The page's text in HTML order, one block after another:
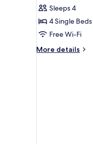
for
Quadruple
Room
Sleeps 4
4 Single Beds
Free Wi-Fi
More details
More